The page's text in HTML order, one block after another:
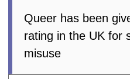
Queer has been
rating in the UK for
misuse